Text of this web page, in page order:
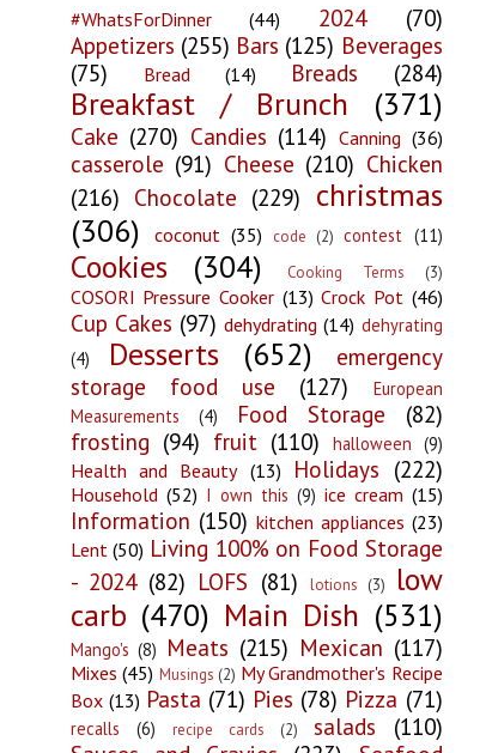
#WhatsForDinner (44) 2024
(70)
Appetizers (255) Bars (125) Beverages
(75)
Bread (14) Breads (284)
Breakfast / Brunch (371)
Cake (270) Candies (114) Canning (36)
casserole (91) Cheese (210) Chicken
(216) Chocolate (229) christmas
(306)
coconut (35) code (2) contest (11)
Cookies (304) Cooking Terms (3)
COSORI Pressure Cooker (13) Crock Pot (46)
Cup Cakes (97) dehydrating (14) dehyrating
(4)
Desserts (652)
emergency
storage food use
(127)
European
Measurements
(4) Food Storage
(82)
frosting (94) fruit (110) halloween (9)
Health and Beauty (13) Holidays (222)
Household (52) I own this (9) ice cream (15)
Information (150) kitchen appliances (23)
Lent (50) Living 100% on Food Storage
- 2024 (82) LOFS (81) lotions (3)
low
carb (470) Main Dish (531)
Mango's (8) Meats (215) Mexican (117)
Mixes (45) Musings (2) My Grandmother's Recipe
Box (13) Pasta (71) Pies (78) Pizza (71)
recalls (6) recipe cards (2) salads
(110)